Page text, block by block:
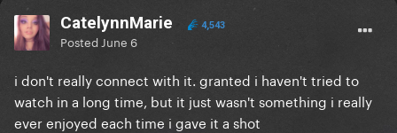
CatelynnMarie 4,543
Posted June 6
i don't really connect with it. granted i haven't tried to
watch in a long time, but it just wasn't something i really
ever enjoyed each time i gave it a shot